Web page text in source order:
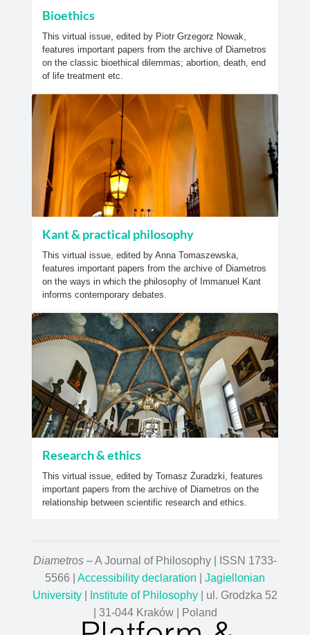
Bioethics
This virtual issue, edited by Piotr Grzegorz Nowak,
features important papers from the archive of Diametros
on the classic bioethical dilemmas; abortion, death, end
of life treatment etc.
Kant & practical philosophy
This virtual issue, edited by Anna Tomaszewska,
features important papers from the archive of Diametros
on the ways in which the philosophy of Immanuel Kant
informs contemporary debates.
Research & ethics
This virtual issue, edited by Tomasz Żuradzki, features
important papers from the archive of Diametros on the
relationship between scientific research and ethics.
Diametros – A Journal of Philosophy | ISSN 1733-
5566 | Accessibility declaration
Jagiellonian
University
Institute of Philosophy | ul. Grodzka 52
| 31-044 Kraków | Poland